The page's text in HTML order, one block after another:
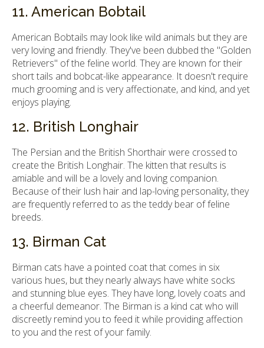
11. American Bobtail
American Bobtails may look like wild animals but they are
very loving and friendly. They've been dubbed the "Golden
Retrievers" of the feline world. They are known for their
short tails and bobcat-like appearance. It doesn't require
much grooming and is very affectionate, and kind, and yet
enjoys playing.
12. British Longhair
The Persian and the British Shorthair were crossed to
create the British Longhair. The kitten that results is
amiable and will be a lovely and loving companion.
Because of their lush hair and lap-loving personality, they
are frequently referred to as the teddy bear of feline
breeds.
13. Birman Cat
Birman cats have a pointed coat that comes in six
various hues, but they nearly always have white socks
and stunning blue eyes. They have long, lovely coats and
a cheerful demeanor. The Birman is a kind cat who will
discreetly remind you to feed it while providing affection
to you and the rest of your family.